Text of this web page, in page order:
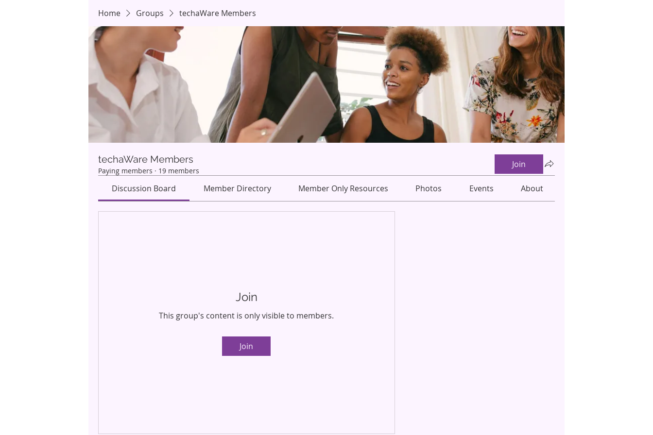
Home Groups techaWare Members
techaWare Members
Paying members · 19 members
Join
Discussion Board Member Directory Member Only Resources Photos Events About
Join
This group's content is only visible to members.
Join